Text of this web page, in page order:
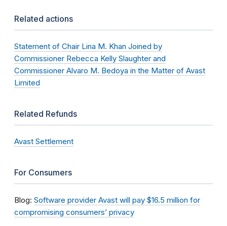
Related actions
Statement of Chair Lina M. Khan Joined by
Commissioner Rebecca Kelly Slaughter and
Commissioner Alvaro M. Bedoya in the Matter of Avast
Limited
Related Refunds
Avast Settlement
For Consumers
Blog: Software provider Avast will pay $16.5 million for
compromising consumers’ privacy